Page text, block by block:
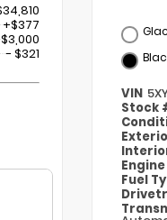
+$377
- $321
VIN
Stock
Engine
Fuel